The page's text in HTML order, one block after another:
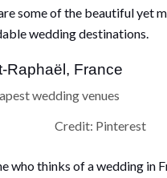
some of the beautiful yet
wedding destinations.
Raphaël, France
Credit: Pinterest
who thinks of a wedding in